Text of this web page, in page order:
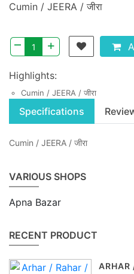
Cumin / JEERA / जीरा
– +
Highlights:
Cumin / JEERA / जीरा
Specifications
Cumin / JEERA / जीरा
VARIOUS SHOPS
Apna Bazar
RECENT PRODUCT
ARHAR